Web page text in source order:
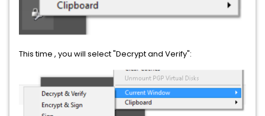
This time , you will select "Decrypt and Verify":